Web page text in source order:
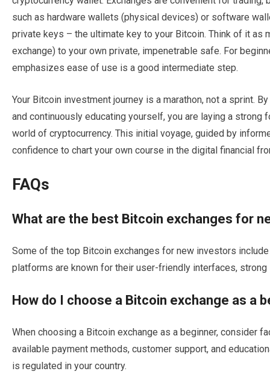
such as hardware wallets (physical devices) or software
private keys – the ultimate key to your Bitcoin. Think of it as
exchange) to your own private, impenetrable safe. For
emphasizes ease of use is a good intermediate step.
Your Bitcoin investment journey is a marathon, not a sprint.
and continuously educating yourself, you are laying a strong
world of cryptocurrency. This initial voyage, guided by
confidence to chart your own course in the digital financial
FAQs
What are the best Bitcoin exchanges for
Some of the top Bitcoin exchanges for new investors include
platforms are known for their user-friendly interfaces,
How do I choose a Bitcoin exchange as a
When choosing a Bitcoin exchange as a beginner, consider
available payment methods, customer support, and
is regulated in your country.